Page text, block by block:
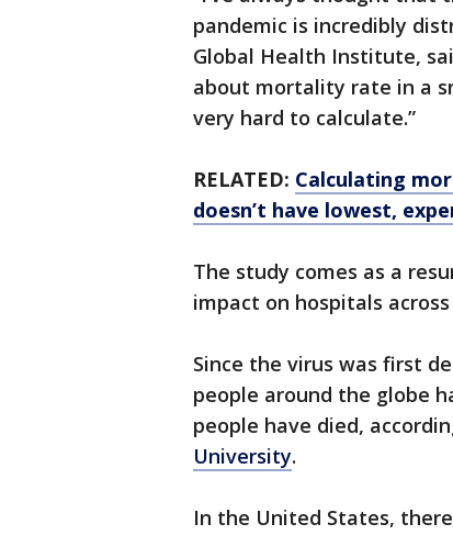
pandemic is incredibly
Global Health Institute,
about mortality rate in a
very hard to calculate.”
RELATED: Calculating
doesn’t have lowest,
The study comes as a
impact on hospitals across
Since the virus was first
people around the globe
people have died,
University.
In the United States,